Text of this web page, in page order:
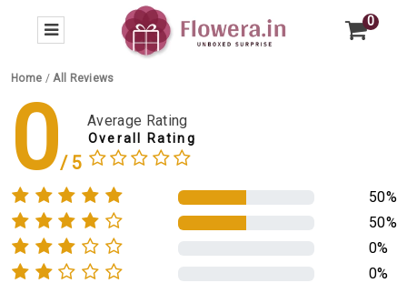
0
Home /All Reviews
0 Average Rating
Overall Rating
50%
50%
0%
0%